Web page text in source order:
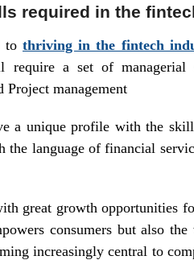
required in the
to thriving in the fintech
a set of managerial
management
a unique profile with the
language of financial
great growth opportunities
consumers but also
increasingly central to